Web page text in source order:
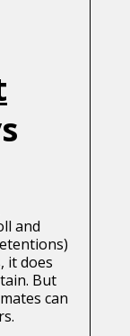
and
it does
But
can